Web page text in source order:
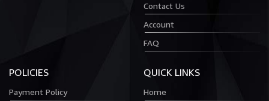
Contact Us
Account
FAQ
POLICIES
Payment Policy
QUICK LINKS
Home